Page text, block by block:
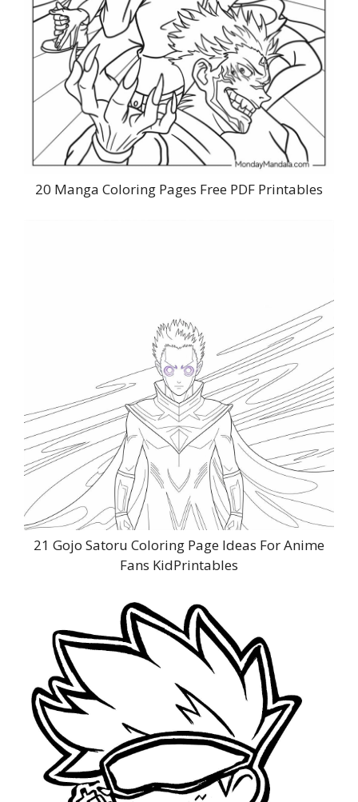
20 Manga Coloring Pages Free PDF Printables
21 Gojo Satoru Coloring Page Ideas For Anime
Fans KidPrintables